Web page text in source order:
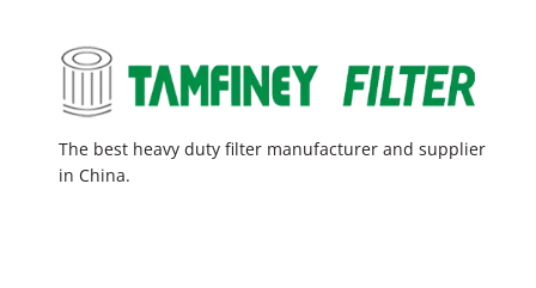
The best heavy duty filter manufacturer and supplier
in China.